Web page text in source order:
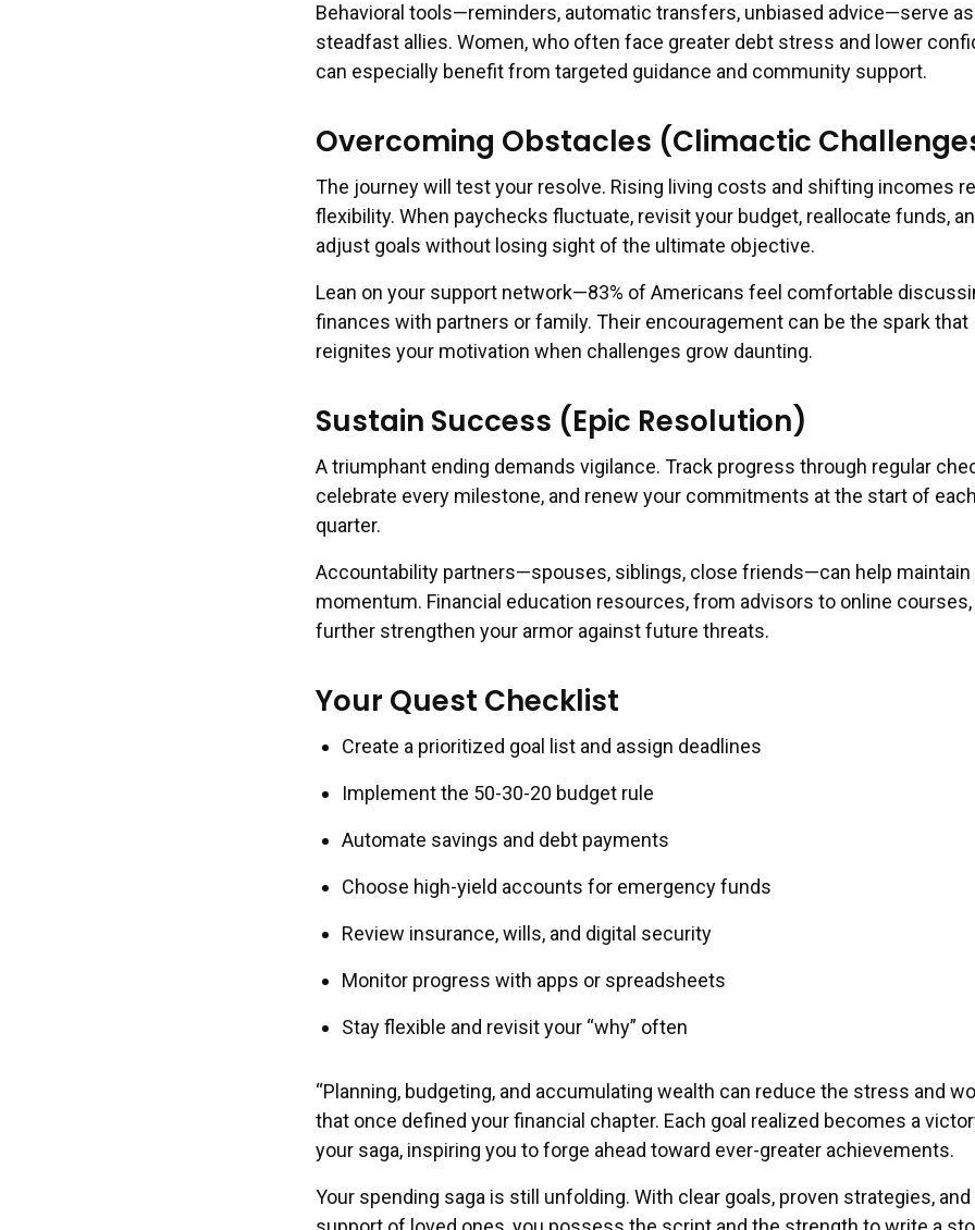
Behavioral tools—reminders, automatic transfers, unbiased advice—serve as
steadfast allies. Women, who often face greater debt stress and lower
can especially benefit from targeted guidance and community support.
Overcoming Obstacles (Climactic
The journey will test your resolve. Rising living costs and shifting incomes
flexibility. When paychecks fluctuate, revisit your budget, reallocate funds,
adjust goals without losing sight of the ultimate objective.
Lean on your support network—83% of Americans feel comfortable
finances with partners or family. Their encouragement can be the spark that
reignites your motivation when challenges grow daunting.
Sustain Success (Epic Resolution)
A triumphant ending demands vigilance. Track progress through regular
celebrate every milestone, and renew your commitments at the start of each
quarter.
Accountability partners—spouses, siblings, close friends—can help maintain
momentum. Financial education resources, from advisors to online courses,
further strengthen your armor against future threats.
Your Quest Checklist
Create a prioritized goal list and assign deadlines
Implement the 50-30-20 budget rule
Automate savings and debt payments
Choose high-yield accounts for emergency funds
Review insurance, wills, and digital security
Monitor progress with apps or spreadsheets
Stay flexible and revisit your “why” often
“Planning, budgeting, and accumulating wealth can reduce the stress and
that once defined your financial chapter. Each goal realized becomes a
your saga, inspiring you to forge ahead toward ever-greater achievements.
Your spending saga is still unfolding. With clear goals, proven strategies, and